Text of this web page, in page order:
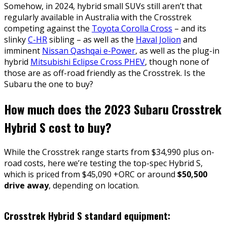
Somehow, in 2024, hybrid small SUVs still aren’t that
regularly available in Australia with the Crosstrek
competing against the Toyota Corolla Cross – and its
slinkyC-HRsibling – as well as the Haval Jolion and
imminent Nissan Qashqai e-Power, as well as the plug-in
hybrid Mitsubishi Eclipse Cross PHEV, though none of
those are as off-road friendly as the Crosstrek. Is the
Subaru the one to buy?
How much does the 2023 Subaru Crosstrek
Hybrid S cost to buy?
While the Crosstrek range starts from $34,990 plus on-
road costs, here we’re testing the top-spec Hybrid S,
which is priced from $45,090 +ORC or around $50,500
drive away, depending on location.
Crosstrek Hybrid S standard equipment: